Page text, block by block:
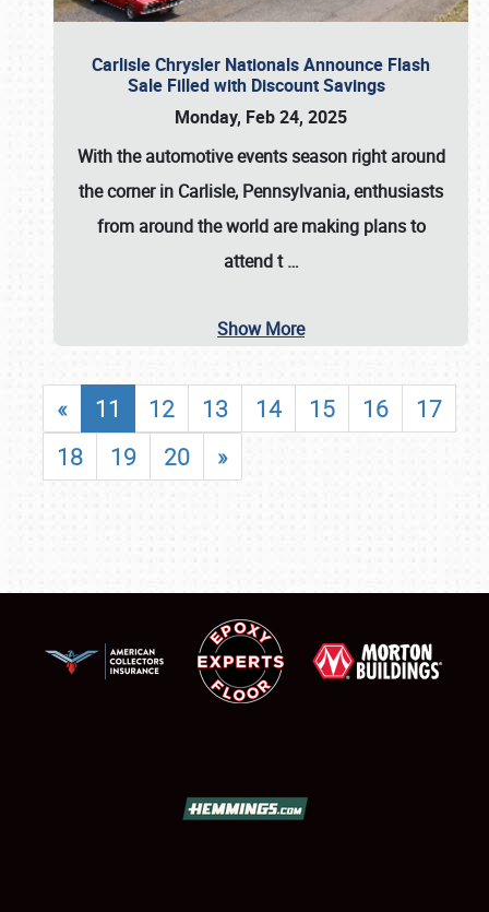
Carlisle Chrysler Nationals Announce Flash
Sale Filled with Discount Savings
Monday, Feb 24, 2025
With the automotive events season right around
the corner in Carlisle, Pennsylvania, enthusiasts
from around the world are making plans to
attend t…
Show More
« 11 12 13 14 15 16
17
18
19 20 »